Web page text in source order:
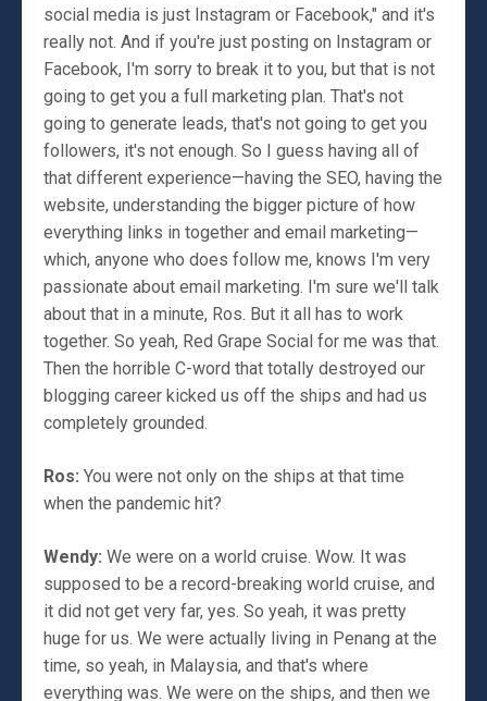
social media is just Instagram or Facebook," and it's
really not. And if you're just posting on Instagram or
Facebook, I'm sorry to break it to you, but that is not
going to get you a full marketing plan. That's not
going to generate leads, that's not going to get you
followers, it's not enough. So I guess having all of
that different experience—having the SEO, having the
website, understanding the bigger picture of how
everything links in together and email marketing—
which, anyone who does follow me, knows I'm very
passionate about email marketing. I'm sure we'll talk
about that in a minute, Ros. But it all has to work
together. So yeah, Red Grape Social for me was that.
Then the horrible C-word that totally destroyed our
blogging career kicked us off the ships and had us
completely grounded.
Ros: You were not only on the ships at that time
when the pandemic hit?
Wendy: We were on a world cruise. Wow. It was
supposed to be a record-breaking world cruise, and
it did not get very far, yes. So yeah, it was pretty
huge for us. We were actually living in Penang at the
time, so yeah, in Malaysia, and that's where
everything was. We were on the ships, and then we